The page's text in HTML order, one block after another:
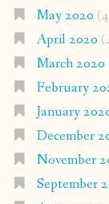
May 2020
April 2020
March 2020
February
January
December
November
September